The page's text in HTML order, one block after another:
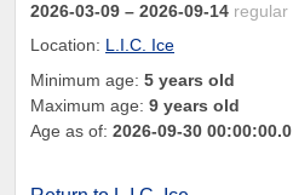
2026-03-09 – 2026-09-14 regular
Location: L.I.C. Ice
Minimum age: 5 years old
Maximum age: 9 years old
Age as of: 2026-09-30 00:00:00.0